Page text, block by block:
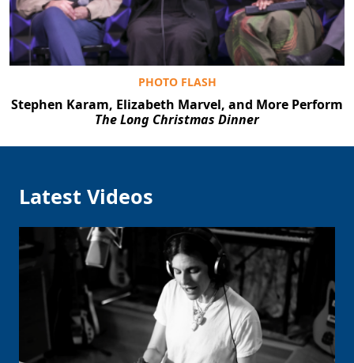
PHOTO FLASH
Stephen Karam, Elizabeth Marvel, and More Perform
The Long Christmas Dinner
Latest Videos